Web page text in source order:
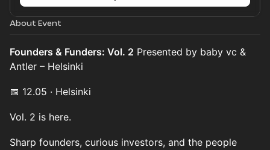
About Event
Founders & Funders: Vol. 2 Presented by baby vc &
Antler – Helsinki
📅 12.05 · Helsinki
Vol. 2 is here.
Sharp founders, curious investors, and the people